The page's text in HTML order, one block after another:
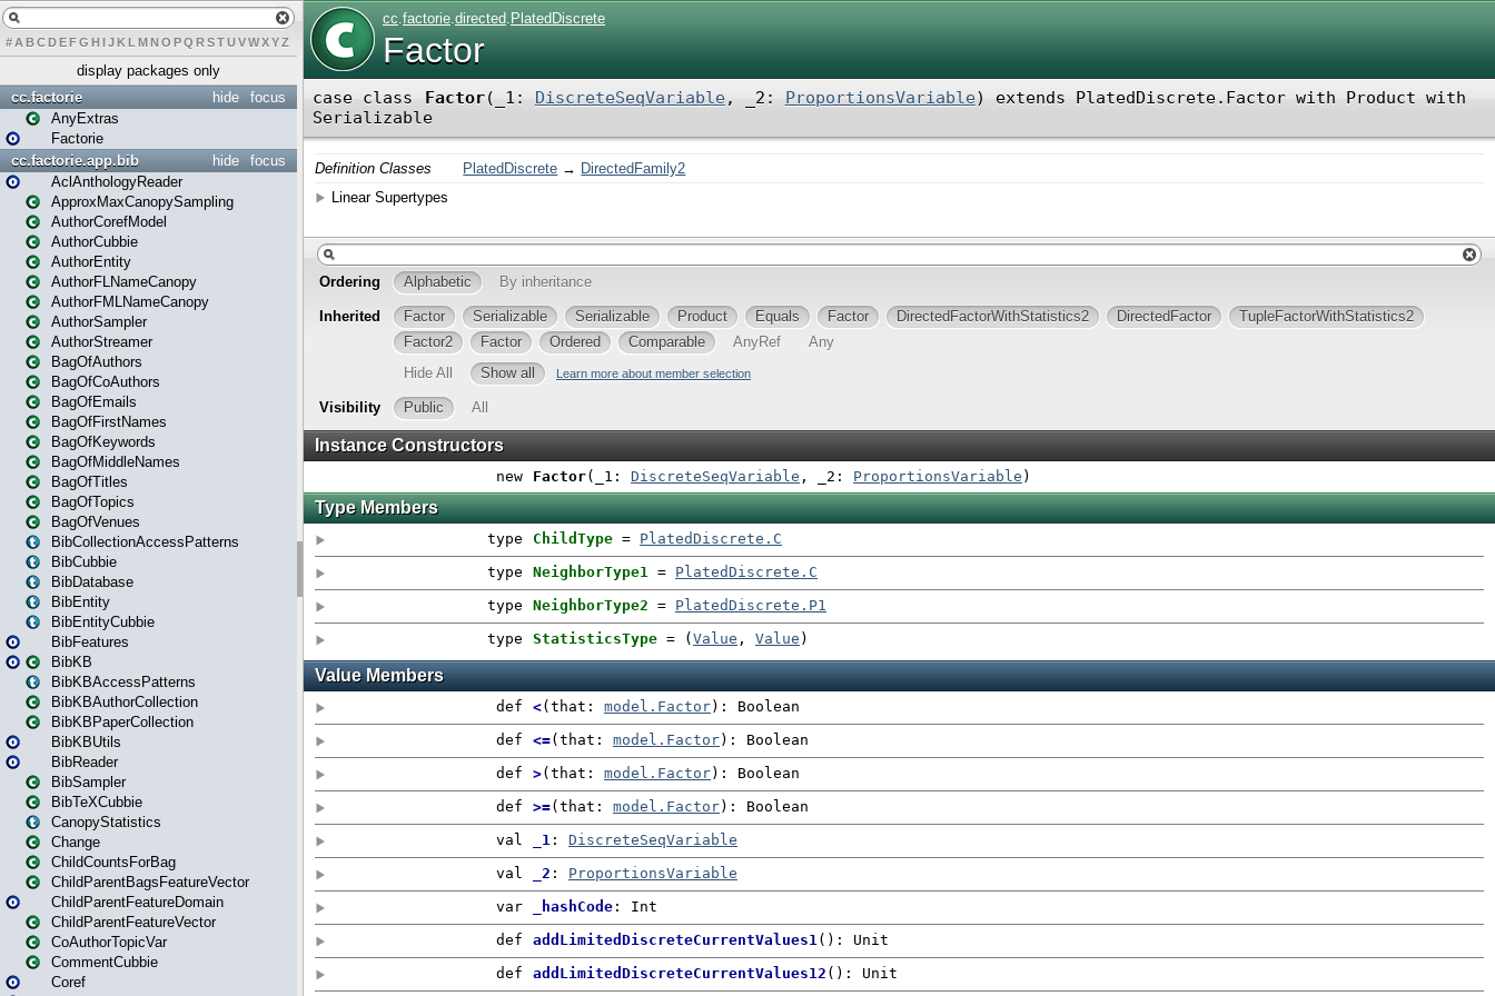
# A BCDEFG H IJK L MN O PQ RSTUVWXYZ
display packages only
focus
hide
cc.factorie
AnyExtras
Factorie
focus
hide
cc.factorie.app.bib
AclAnthologyReader
ApproxMaxCanopySampling
AuthorCorefModel
AuthorCubbie
AuthorEntity
AuthorFLNameCanopy
AuthorFMLNameCanopy
AuthorSampler
AuthorStreamer
BagOfAuthors
BagOfCoAuthors
BagOfEmails
BagOfFirstNames
BagOfKeywords
BagOfMiddleNames
BagOfTitles
BagOfTopics
BagOfVenues
BibCollectionAccessPatterns
BibCubbie
BibDatabase
BibEntity
BibEntityCubbie
BibFeatures
BibKB
BibKBAccessPatterns
BibKBAuthorCollection
BibKBPaperCollection
BibKBUtils
BibReader
BibSampler
BibTeXCubbie
CanopyStatistics
Change
ChildCountsForBag
ChildParentBagsFeatureVector
ChildParentFeatureDomain
ChildParentFeatureVector
CoAuthorTopicVar
CommentCubbie
Coref